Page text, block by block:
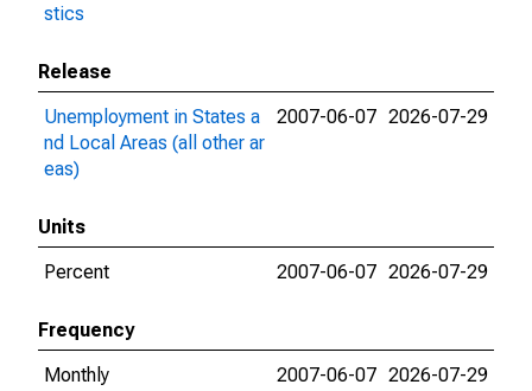
stics
Release
Unemployment in States a
nd Local Areas (all other ar
eas)
2007-06-07 2026-07-29
Units
Percent
2007-06-07 2026-07-29
Frequency
Monthly
2007-06-07 2026-07-29